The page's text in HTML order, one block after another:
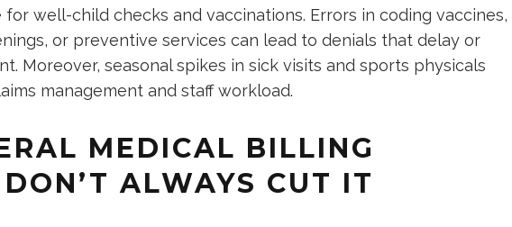
well-child checks and vaccinations. Errors in coding vaccines,
or preventive services can lead to denials that delay or
Moreover, seasonal spikes in sick visits and sports physicals
management and staff workload.
MEDICAL BILLING
ALWAYS CUT IT